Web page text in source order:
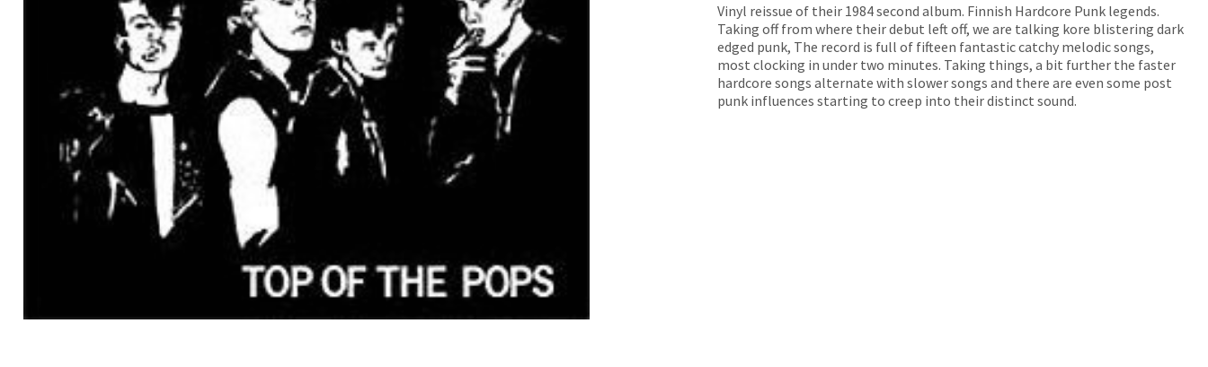
Vinyl reissue of their 1984 second album. Finnish Hardcore Punk legends.
Taking off from where their debut left off, we are talking kore blistering dark
edged punk, The record is full of fifteen fantastic catchy melodic songs,
most clocking in under two minutes. Taking things, a bit further the faster
hardcore songs alternate with slower songs and there are even some post
punk influences starting to creep into their distinct sound.